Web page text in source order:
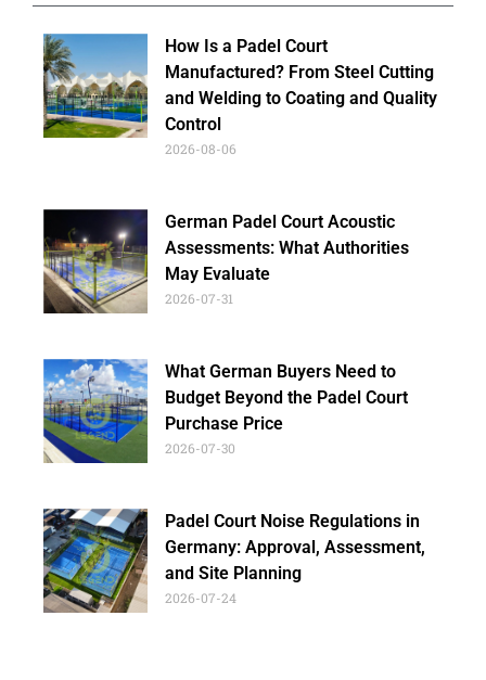
How Is a Padel Court
Manufactured? From Steel Cutting
and Welding to Coating and Quality
Control
2026-08-06
German Padel Court Acoustic
Assessments: What Authorities
May Evaluate
2026-07-31
What German Buyers Need to
Budget Beyond the Padel Court
Purchase Price
2026-07-30
Padel Court Noise Regulations in
Germany: Approval, Assessment,
and Site Planning
2026-07-24